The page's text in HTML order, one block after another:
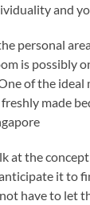
and
personal
is possibly
of the ideal
made
at the
it to
have to let